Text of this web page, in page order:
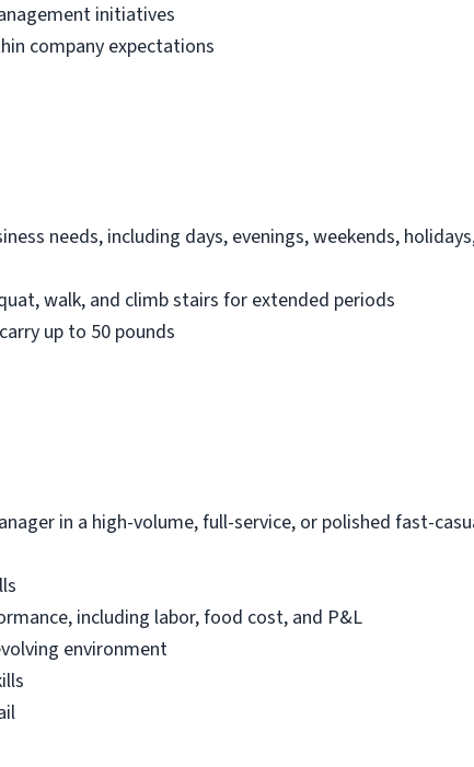
initiatives
company expectations
needs, including days, evenings, weekends,
walk, and climb stairs for extended periods
up to 50 pounds
in a high-volume, full-service, or polished fast-
including labor, food cost, and P&L
environment